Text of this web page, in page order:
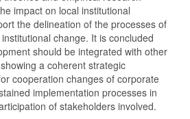
impact on local institutional
the delineation of the processes of
change. It is concluded
should be integrated with other
a coherent strategic
cooperation changes of corporate
implementation processes in
of stakeholders involved.